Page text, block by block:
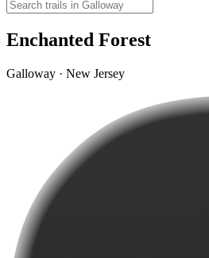
Enchanted Forest
Galloway · New Jersey